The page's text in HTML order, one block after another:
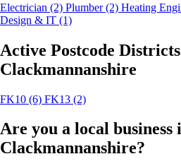
Electrician (2) Plumber(2) Heating
Design & IT (1)
Active Postcode
Clackmannanshire
FK10 (6) FK13 (2)
Are you a local business
Clackmannanshire?